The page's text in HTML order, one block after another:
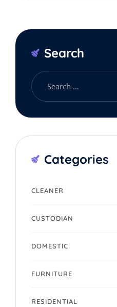
Search
Categories
CLEANER
CUSTODIAN
DOMESTIC
FURNITURE
RESIDENTIAL